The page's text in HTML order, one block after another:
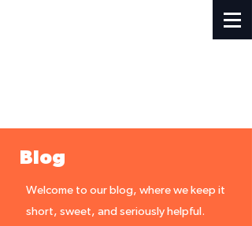
Blog
Welcome to our blog, where we keep it
short, sweet, and seriously helpful.